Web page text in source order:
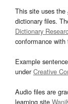
This site uses the
dictionary files.
Dictionary
conformance with
Example
underCreative
Audio files are
learning site